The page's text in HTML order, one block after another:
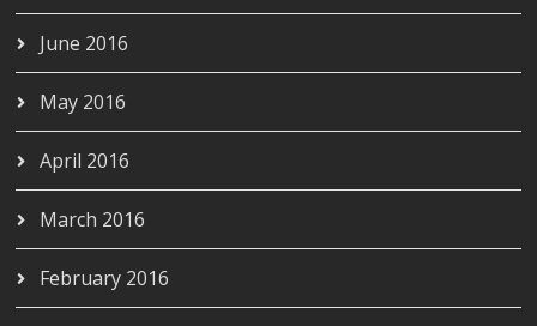
June 2016
May 2016
April 2016
March 2016
February 2016